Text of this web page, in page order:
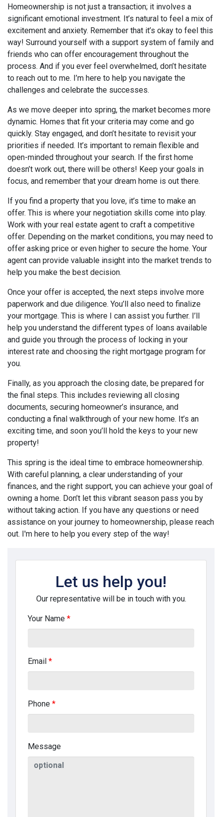
Homeownership is not just a transaction; it involves a
significant emotional investment. It’s natural to feel a mix of
excitement and anxiety. Remember that it’s okay to feel this
way! Surround yourself with a support system of family and
friends who can offer encouragement throughout the
process. And if you ever feel overwhelmed, don’t hesitate
to reach out to me. I’m here to help you navigate the
challenges and celebrate the successes.
As we move deeper into spring, the market becomes more
dynamic. Homes that fit your criteria may come and go
quickly. Stay engaged, and don’t hesitate to revisit your
priorities if needed. It’s important to remain flexible and
open-minded throughout your search. If the first home
doesn’t work out, there will be others! Keep your goals in
focus, and remember that your dream home is out there.
If you find a property that you love, it’s time to make an
offer. This is where your negotiation skills come into play.
Work with your real estate agent to craft a competitive
offer. Depending on the market conditions, you may need to
offer asking price or even higher to secure the home. Your
agent can provide valuable insight into the market trends to
help you make the best decision.
Once your offer is accepted, the next steps involve more
paperwork and due diligence. You’ll also need to finalize
your mortgage. This is where I can assist you further. I’ll
help you understand the different types of loans available
and guide you through the process of locking in your
interest rate and choosing the right mortgage program for
you.
Finally, as you approach the closing date, be prepared for
the final steps. This includes reviewing all closing
documents, securing homeowner’s insurance, and
conducting a final walkthrough of your new home. It’s an
exciting time, and soon you’ll hold the keys to your new
property!
This spring is the ideal time to embrace homeownership.
With careful planning, a clear understanding of your
finances, and the right support, you can achieve your goal of
owning a home. Don’t let this vibrant season pass you by
without taking action. If you have any questions or need
assistance on your journey to homeownership, please reach
out. I'm here to help you every step of the way!
Let us help you!
Our representative will be in touch with you.
Your Name *
Email *
Phone *
Message